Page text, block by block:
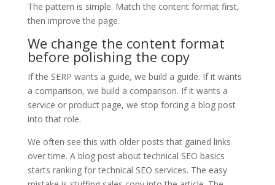
The pattern is simple. Match the content format first,
then improve the page.
We change the content format
before polishing the copy
If the SERP wants a guide, we build a guide. If it wants
a comparison, we build a comparison. If it wants a
service or product page, we stop forcing a blog post
into that role.
We often see this with older posts that gained links
over time. A blog post about technical SEO basics
starts ranking for technical SEO services. The easy